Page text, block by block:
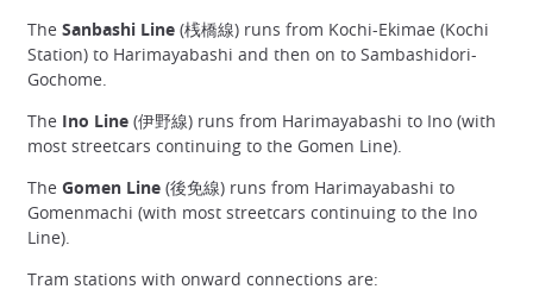
The Sanbashi Line (桟橋線) runs from Kochi-Ekimae (Kochi
Station) to Harimayabashi and then on to Sambashidori-
Gochome.
The Ino Line (伊野線) runs from Harimayabashi to Ino (with
most streetcars continuing to the Gomen Line).
The Gomen Line (後免線) runs from Harimayabashi to
Gomenmachi (with most streetcars continuing to the Ino
Line).
Tram stations with onward connections are: